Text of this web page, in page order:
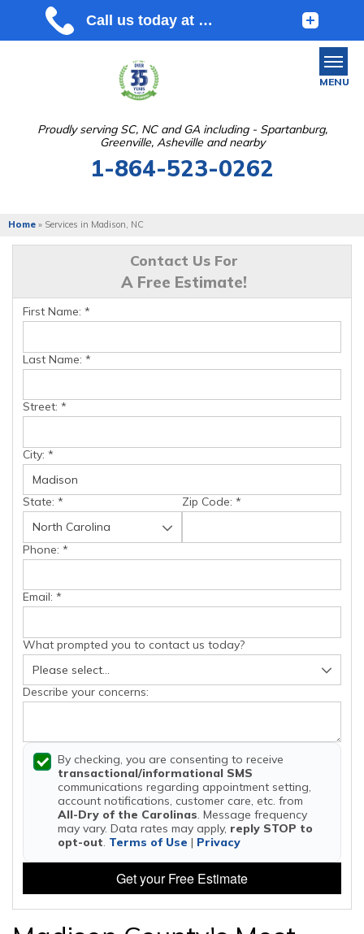
Proudly serving SC, NC and GA including - Spartanburg,
Greenville, Asheville and nearby
1-864-523-0262
MENU
ABOUT US
FREE ESTIMATE
Home » Services in Madison, NC
Contact Us For
A Free Estimate!
First Name: *
Last Name: *
Street: *
City: *
State: * Zip Code: *
Phone: *
Email: *
What prompted you to contact us today?
Describe your concerns:
By checking, you are consenting to receive
transactional/informational SMS
communications regarding appointment setting,
account notifications, customer care, etc. from
All-Dry of the Carolinas. Message frequency
may vary. Data rates may apply, reply STOP to
opt-out. Terms of Use | Privacy
Get your Free Estimate